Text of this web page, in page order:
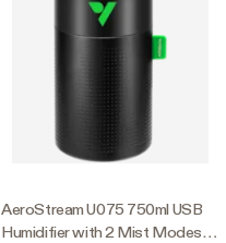
AeroStream U075 750ml USB
Humidifier with 2 Mist Modes,